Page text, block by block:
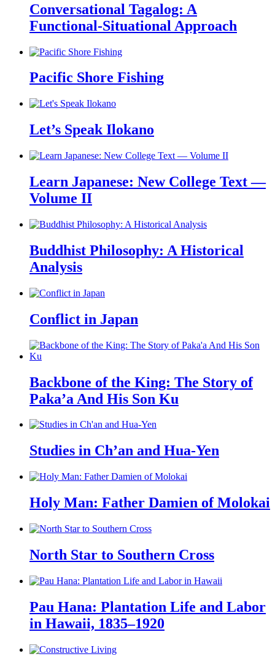
Conversational Tagalog: A
Functional-Situational Approach
Pacific Shore Fishing
Let’s Speak Ilokano
Learn Japanese: New College Text —
Volume II
Buddhist Philosophy: A Historical
Analysis
Conflict in Japan
Backbone of the King: The Story of
Paka’a And His Son Ku
Studies in Ch’an and Hua-Yen
Holy Man: Father Damien of Molokai
North Star to Southern Cross
Pau Hana: Plantation Life and Labor
in Hawaii, 1835–1920